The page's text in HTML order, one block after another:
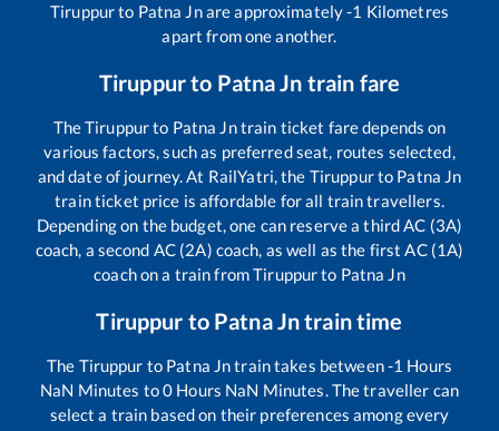
Tiruppurto Patna Jnare approximately-1 Kilometres
apart from one another.
Tiruppurto Patna Jn train fare
TheTiruppurto Patna Jntrain ticket fare depends on
various factors, such as preferred seat, routes selected,
and date of journey. At RailYatri, the Tiruppurto Patna Jn
train ticket price is affordable for all train travellers.
Depending on the budget, one can reserve a third AC (3A)
coach, a second AC (2A) coach, as well as the first AC (1A)
coach on a train fromTiruppurto Patna Jn
Tiruppur to Patna Jntrain time
The Tiruppur to Patna Jntrain takes between-1 Hours
NaN Minutes to0 Hours NaN Minutes. The traveller can
select a train based on their preferences among every